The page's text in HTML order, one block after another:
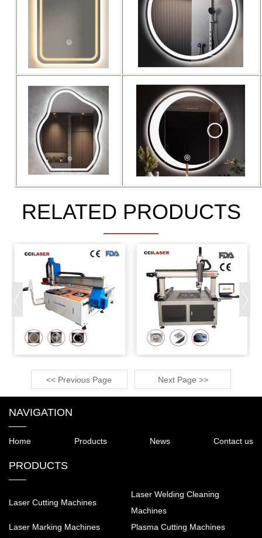
RELATED PRODUCTS
<< Previous Page Next Page >>
NAVIGATION
Home Products News Contact us
PRODUCTS
Laser Cutting Machines
Laser Welding Cleaning
Machines
Laser Marking Machines
Plasma Cutting Machines